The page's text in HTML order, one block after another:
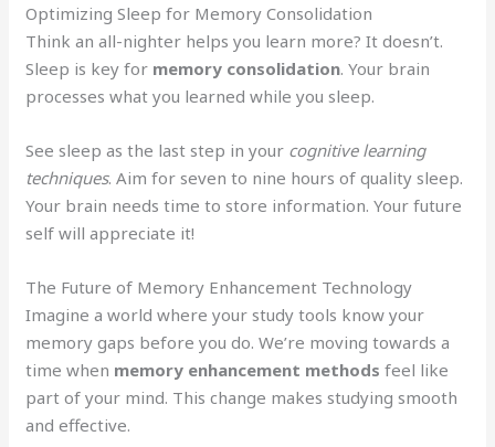
Optimizing Sleep for Memory Consolidation
Think an all-nighter helps you learn more? It doesn’t.
Sleep is key for memory consolidation. Your brain
processes what you learned while you sleep.
See sleep as the last step in your cognitive learning
techniques. Aim for seven to nine hours of quality sleep.
Your brain needs time to store information. Your future
self will appreciate it!
The Future of Memory Enhancement Technology
Imagine a world where your study tools know your
memory gaps before you do. We’re moving towards a
time when memory enhancement methods feel like
part of your mind. This change makes studying smooth
and effective.